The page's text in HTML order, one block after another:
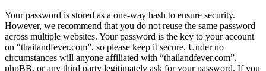
Your password is stored as a one-way hash to ensure security.
However, we recommend that you do not reuse the same password
across multiple websites. Your password is the key to your account
on “thailandfever.com”, so please keep it secure. Under no
circumstances will anyone affiliated with “thailandfever.com”,
phpBB, or any third party legitimately ask for your password. If you